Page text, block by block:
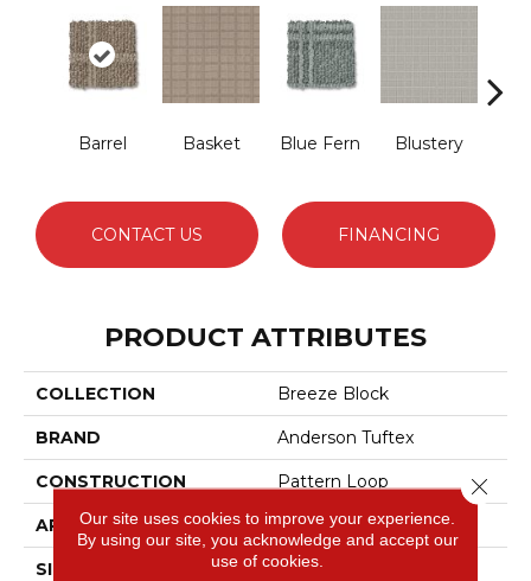
Barrel Basket Blue Fern Blustery
CONTACT US FINANCING
PRODUCT ATTRIBUTES
COLLECTION Breeze Block
BRAND Anderson Tuftex
CONSTRUCTION Pattern Loop
APPLICATION Residential
SIZE 12 Ft
Our site uses cookies to improve your experience.
By using our site, you acknowledge and accept our
use of cookies.
Close